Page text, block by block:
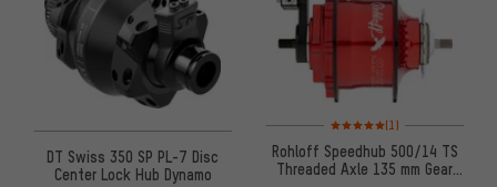
DT Swiss 350 SP PL-7 Disc
Center Lock Hub Dynamo
Rating: 5 of 5 based on 1
(1)
Rohloff Speedhub 500/14 TS
Threaded Axle 135 mm Gear